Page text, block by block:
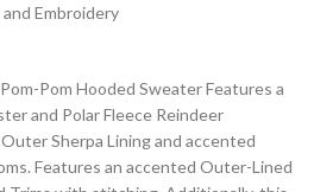
Embroidery
Pom Hooded Sweater Features a
and Polar Fleece Reindeer
Sherpa Lining and accented
Features an accented Outer-Lined